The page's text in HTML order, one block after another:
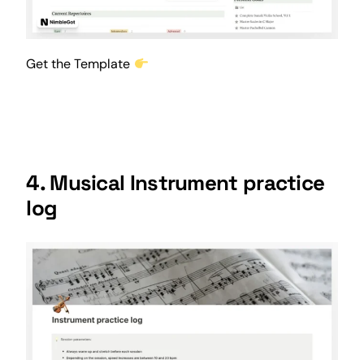
Get the Template
4. Musical Instrument practice
log